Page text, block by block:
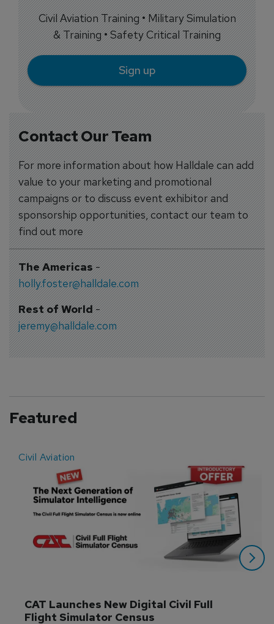
Contact Our Team
For more information about how Halldale can add
value to your marketing and promotional
campaigns or to discuss event exhibitor and
sponsorship opportunities, contact our team to
find out more
The Americas-
holly.foster@halldale.com
Rest of World-
jeremy@halldale.com
Civil Aviation Training • Military Simulation
& Training • Safety Critical Training
Sign up
Featured
Civil Aviation
CAT Launches New Digital Civil Full
Flight Simulator Census